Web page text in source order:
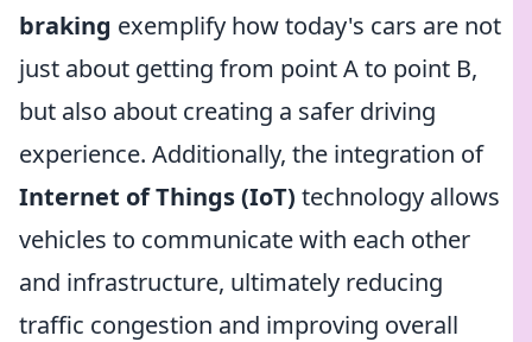
braking exemplify how today's cars are not
just about getting from point A to point B,
but also about creating a safer driving
experience. Additionally, the integration of
Internet of Things (IoT) technology allows
vehicles to communicate with each other
and infrastructure, ultimately reducing
traffic congestion and improving overall